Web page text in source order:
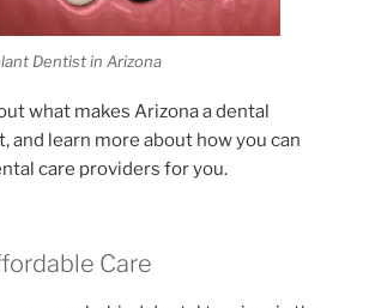
Dentist in Arizona
what makes Arizona a dental
and learn more about how you can
care providers for you.
Care